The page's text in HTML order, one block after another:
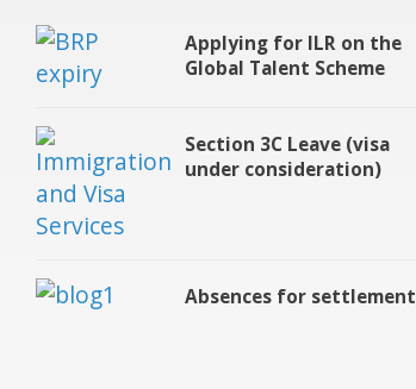
Applying for ILR on the
Global Talent Scheme
Section 3C Leave (visa
under consideration)
Absences for settlement